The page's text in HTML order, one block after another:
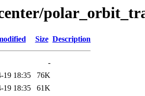
Size Description
-
19 18:35
76K
19 18:35
61K